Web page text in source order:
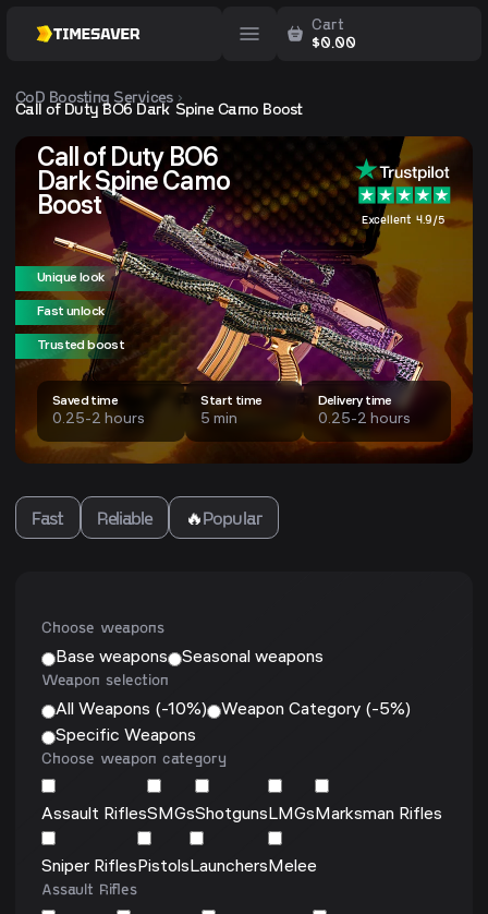
Cart
$0.00
CoDBoosting Services
Call of Duty BO6 Dark Spine Camo Boost
Call of Duty BO6
Dark Spine Camo
Boost
Excellent 4.9/5
Unique look
Fast unlock
Trusted boost
Saved time
0.25-2 hours
Start time
5 min
Delivery time
0.25-2 hours
Fast Reliable 🔥Popular
Choose weapons
Base weapons
Seasonal weapons
Weapon selection
All Weapons (-10%)
Weapon Category (-5%)
Specific Weapons
Choose weapon category
Assault RiflesSMGsShotgunsLMGsMarksman Rifles
Sniper RiflesPistolsLaunchersMelee
Assault Rifles